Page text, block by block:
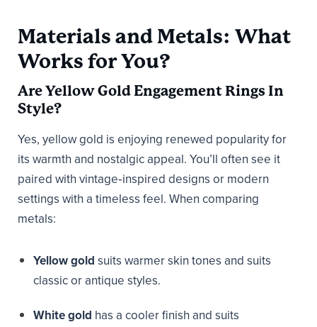
Materials and Metals: What
Works for You?
Are Yellow Gold Engagement Rings In
Style?
Yes, yellow gold is enjoying renewed popularity for
its warmth and nostalgic appeal. You’ll often see it
paired with vintage‑inspired designs or modern
settings with a timeless feel. When comparing
metals:
Yellow gold suits warmer skin tones and suits
classic or antique styles.
White gold has a cooler finish and suits